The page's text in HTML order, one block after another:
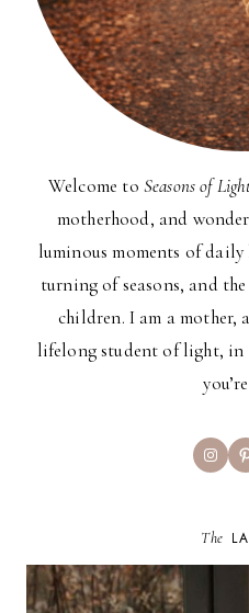
Welcome to Seasons of
motherhood, and
luminous moments of
turning of seasons, and
children. I am a mother,
lifelong student of light, in
The